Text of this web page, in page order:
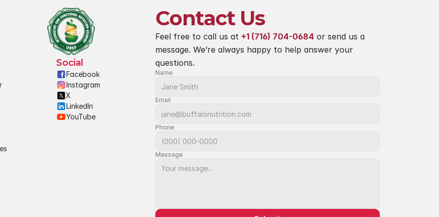
Social
Facebook
Instagram
X
LinkedIn
YouTube
Contact Us
Feel free to call us at +1 (716) 704-0684 or send us a
message. We’re always happy to help answer your
questions.
Name
Email
Phone
Message